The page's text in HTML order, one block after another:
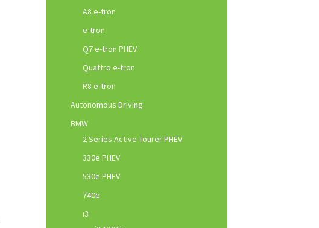
A8 e-tron
e-tron
Q7 e-tron PHEV
Quattro e-tron
R8 e-tron
Autonomous Driving
BMW
2 Series Active Tourer PHEV
330e PHEV
530e PHEV
740e
i3